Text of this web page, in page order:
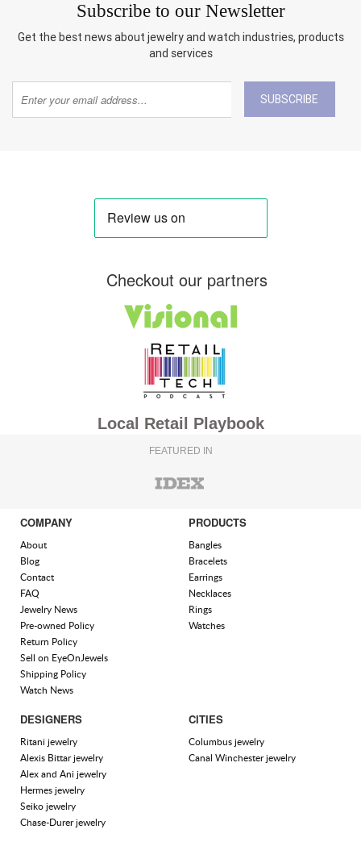
Subscribe to our Newsletter
Get the best news about jewelry and watch industries, products
and services
SUBSCRIBE
Checkout our partners
Local Retail Playbook
FEATURED IN
COMPANY
About
Blog
Contact
FAQ
Jewelry News
Pre-owned Policy
Return Policy
Sell on EyeOnJewels
Shipping Policy
Watch News
PRODUCTS
Bangles
Bracelets
Earrings
Necklaces
Rings
Watches
DESIGNERS
Ritani jewelry
Alexis Bittar jewelry
Alex and Ani jewelry
Hermes jewelry
Seiko jewelry
Chase-Durer jewelry
CITIES
Columbus jewelry
Canal Winchester jewelry